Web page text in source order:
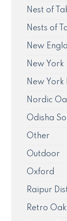
Nest of
Nests of
New
New York
New York
Nordic
Odisha
Other
Outdoor
Oxford
Raipur
Retro Oak